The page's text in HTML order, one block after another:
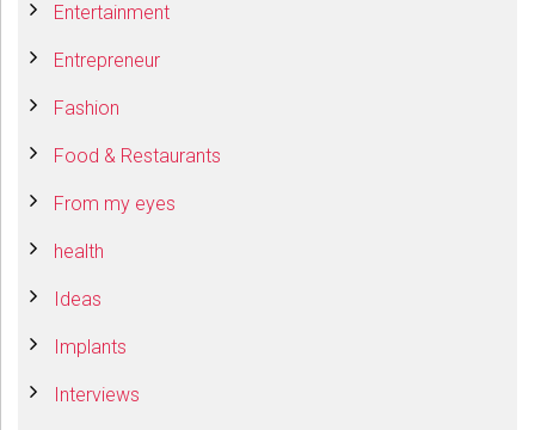
Entertainment
Entrepreneur
Fashion
Food & Restaurants
From my eyes
health
Ideas
Implants
Interviews